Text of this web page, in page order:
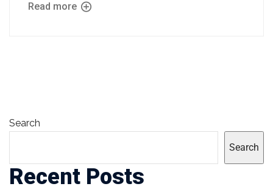
Read more
Search
Search
Recent Posts